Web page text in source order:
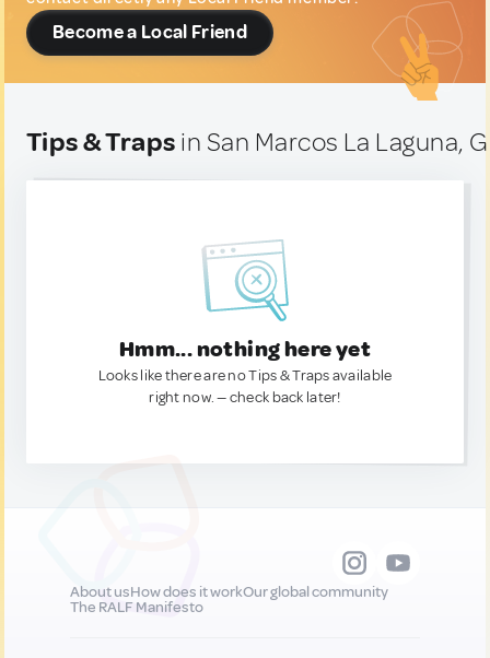
Become a Local Friend
Tips & Traps in San Marcos La Laguna,
Hmm... nothing here yet
Looks like there are no Tips & Traps available
right now. — check back later!
About usHow does it workOur global community
The RALF Manifesto